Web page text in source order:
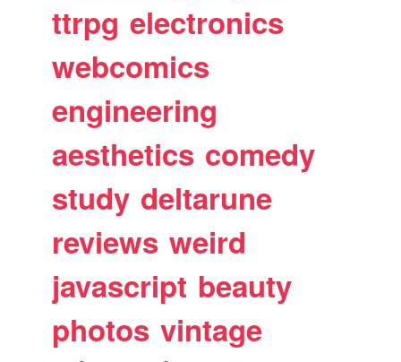
ttrpg electronics
webcomics
engineering
aesthetics comedy
study deltarune
reviews weird
javascript beauty
photos vintage